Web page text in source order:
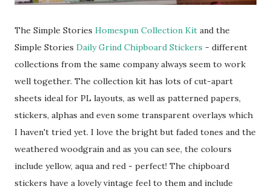
The Simple Stories Homespun Collection Kit and the
Simple Stories Daily Grind Chipboard Stickers - different
collections from the same company always seem to work
well together. The collection kit has lots of cut-apart
sheets ideal for PL layouts, as well as patterned papers,
stickers, alphas and even some transparent overlays which
I haven't tried yet. I love the bright but faded tones and the
weathered woodgrain and as you can see, the colours
include yellow, aqua and red - perfect! The chipboard
stickers have a lovely vintage feel to them and include